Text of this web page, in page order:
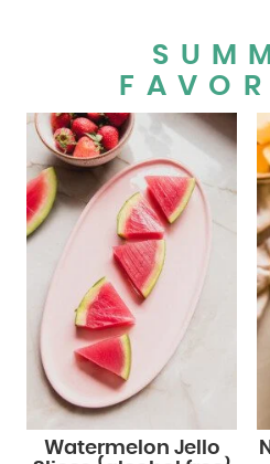
Watermelon Jello